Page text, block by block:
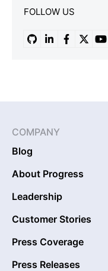
FOLLOW US
COMPANY
Blog
About Progress
Leadership
Customer Stories
Press Coverage
Press Releases